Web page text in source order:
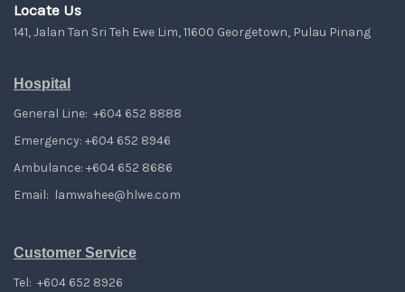
Locate Us
141, Jalan Tan Sri Teh Ewe Lim, 11600 Georgetown, Pulau Pinang
Hospital
General Line: +604 652 8888
Emergency: +604 652 8946
Ambulance: +604 652 8686
Email: lamwahee@hlwe.com
Customer Service
Tel: +604 652 8926